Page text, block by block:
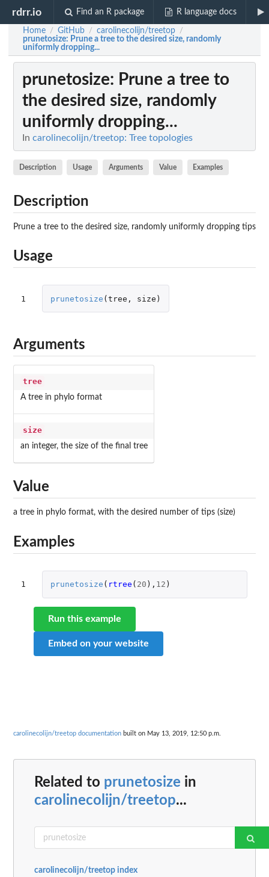
rdrr.io Find an R package R language docs
Home / GitHub / carolinecolijn/treetop /
prunetosize: Prune a tree to the desired size, randomly
uniformly dropping...
prunetosize: Prune a tree to
the desired size, randomly
uniformly dropping...
In carolinecolijn/treetop: Tree topologies
Description Usage Arguments Value Examples
Description
Prune a tree to the desired size, randomly uniformly dropping tips
Usage
1 prunetosize (tree , size )
Arguments
tree
A tree in phylo format
size
an integer, the size of the final tree
Value
a tree in phylo format, with the desired number of tips (size)
Examples
1 prunetosize ( rtree ( 20 ), 12 )
Run this example
Embed on your website
carolinecolijn/treetop documentation built on May 13, 2019, 12:50 p.m.
Related to prunetosize in
carolinecolijn/treetop...
carolinecolijn/treetop index